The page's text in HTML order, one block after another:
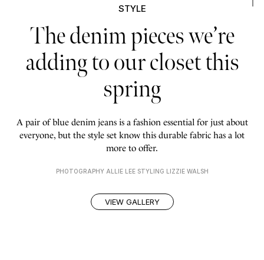
STYLE
The denim pieces we’re
adding to our closet this
spring
A pair of blue denim jeans is a fashion essential for just about
everyone, but the style set know this durable fabric has a lot
more to offer.
PHOTOGRAPHY ALLIE LEE STYLING LIZZIE WALSH
VIEW GALLERY